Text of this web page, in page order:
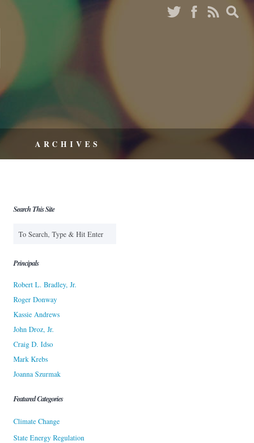
ARCHIVES
Search This Site
Principals
Robert L. Bradley, Jr.
Roger Donway
Kassie Andrews
John Droz, Jr.
Craig D. Idso
Mark Krebs
Joanna Szurmak
Featured Categories
Climate Change
State Energy Regulation